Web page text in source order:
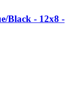
Black - 12x8 -